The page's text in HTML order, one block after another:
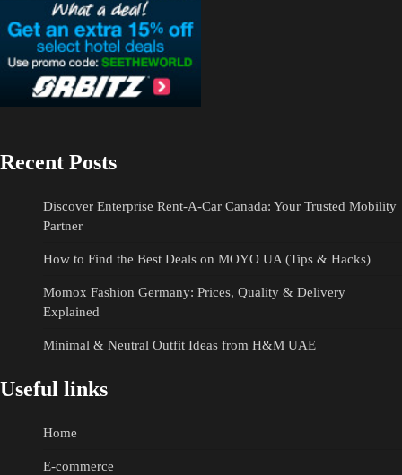
Recent Posts
Discover Enterprise Rent-A-Car Canada: Your Trusted Mobility
Partner
How to Find the Best Deals on MOYO UA (Tips & Hacks)
Momox Fashion Germany: Prices, Quality & Delivery
Explained
Minimal & Neutral Outfit Ideas from H&M UAE
Useful links
Home
E-commerce